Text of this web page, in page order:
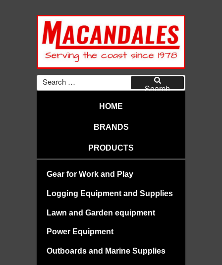
MACANDALES
Search
for:
Search
HOME
BRANDS
PRODUCTS
Gear for Work and Play
Logging Equipment and Supplies
Lawn and Garden equipment
Power Equipment
Outboards and Marine Supplies